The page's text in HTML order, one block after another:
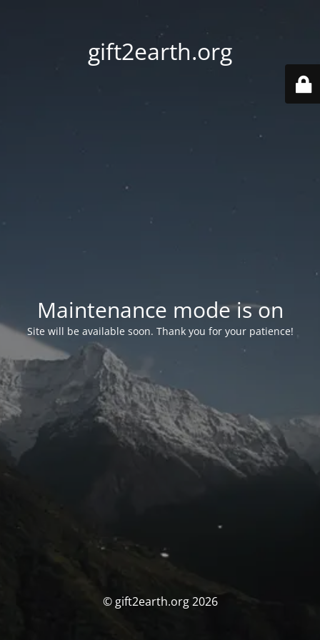
gift2earth.org
Maintenance mode is on
Site will be available soon. Thank you for your patience!
© gift2earth.org 2026